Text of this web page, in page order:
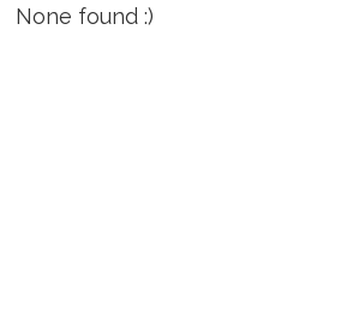
None found :)